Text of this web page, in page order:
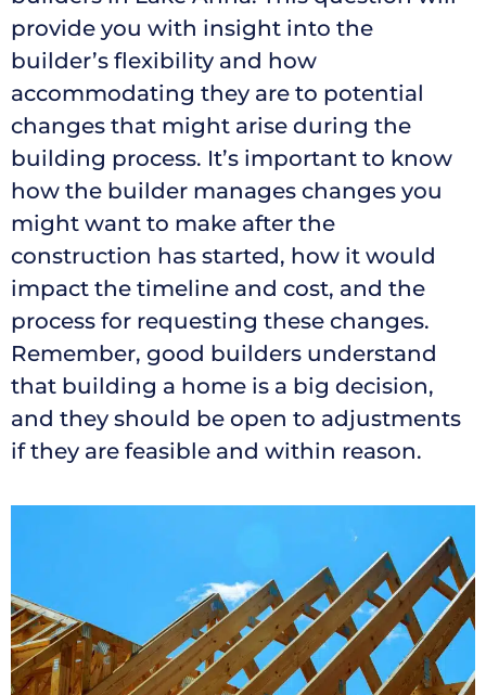
provide you with insight into the
builder’s flexibility and how
accommodating they are to potential
changes that might arise during the
building process. It’s important to know
how the builder manages changes you
might want to make after the
construction has started, how it would
impact the timeline and cost, and the
process for requesting these changes.
Remember, good builders understand
that building a home is a big decision,
and they should be open to adjustments
if they are feasible and within reason.